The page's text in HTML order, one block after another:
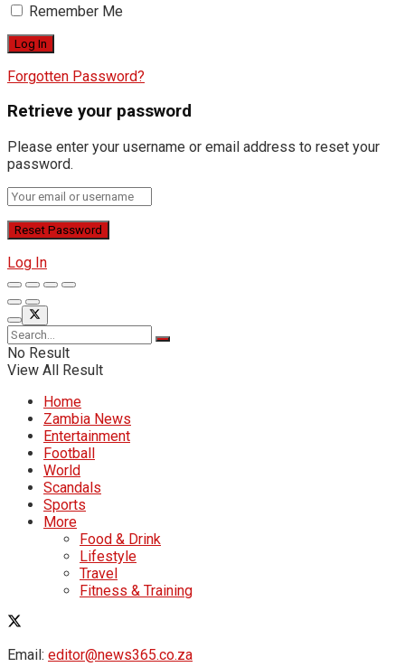
Remember Me
Forgotten Password?
Retrieve your password
Please enter your username or email address to reset your
password.
Log In
No Result
View All Result
Home
Zambia News
Entertainment
Football
World
Scandals
Sports
More
Food & Drink
Lifestyle
Travel
Fitness & Training
Email: editor@news365.co.za